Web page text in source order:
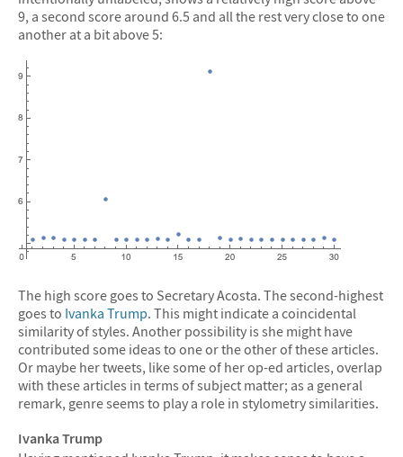
9, a second score around 6.5 and all the rest very close to one
another at a bit above 5:
The high score goes to Secretary Acosta. The second-highest
goes to Ivanka Trump. This might indicate a coincidental
similarity of styles. Another possibility is she might have
contributed some ideas to one or the other of these articles.
Or maybe her tweets, like some of her op-ed articles, overlap
with these articles in terms of subject matter; as a general
remark, genre seems to play a role in stylometry similarities.
Ivanka Trump